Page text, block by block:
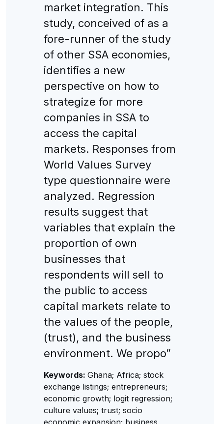
market integration. This
study, conceived of as a
fore-runner of the study
of other SSA economies,
identifies a new
perspective on how to
strategize for more
companies in SSA to
access the capital
markets. Responses from
World Values Survey
type questionnaire were
analyzed. Regression
results suggest that
variables that explain the
proportion of own
businesses that
respondents will sell to
the public to access
capital markets relate to
the values of the people,
(trust), and the business
environment. We propo”
Keywords: Ghana; Africa; stock
exchange listings; entrepreneurs;
economic growth; logit regression;
culture values; trust; socio
economic expansion; business